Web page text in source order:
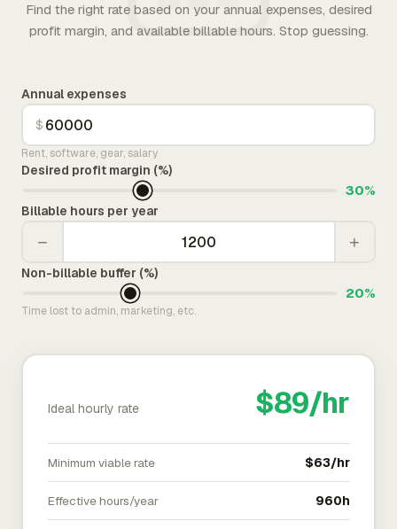
Find the right rate based on your annual expenses, desired
profit margin, and available billable hours. Stop guessing.
Annual expenses
$
Rent, software, gear, salary
Desired profit margin (%)
30%
Billable hours per year
− +
Non-billable buffer (%)
20%
Time lost to admin, marketing, etc.
Ideal hourly rate $89/hr
Minimum viable rate $63/hr
Effective hours/year 960h